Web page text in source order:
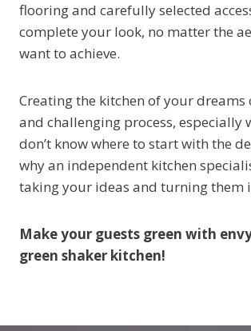
flooring and carefully selected
complete your look, no matter the
want to achieve.
Creating the kitchen of your dreams
and challenging process, especially
don’t know where to start with the
why an independent kitchen
taking your ideas and turning them
Make your guests green with
green shaker kitchen!